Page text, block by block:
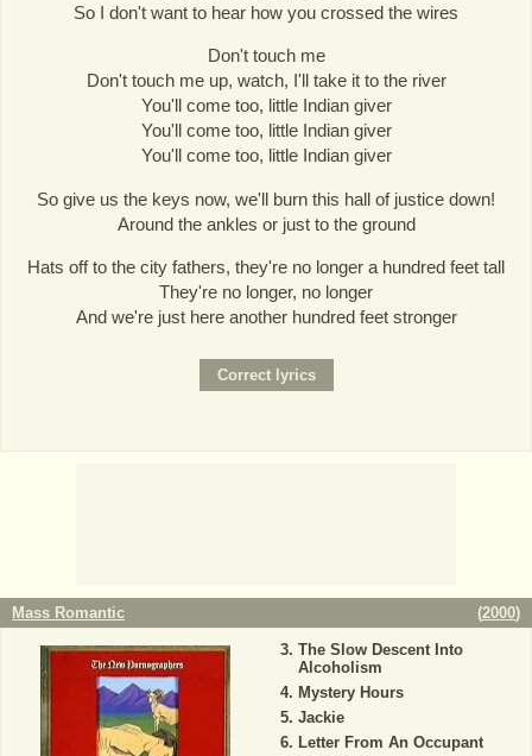
So I don't want to hear how you crossed the wires
Don't touch me
Don't touch me up, watch, I'll take it to the river
You'll come too, little Indian giver
You'll come too, little Indian giver
You'll come too, little Indian giver
So give us the keys now, we'll burn this hall of justice down!
Around the ankles or just to the ground
Hats off to the city fathers, they're no longer a hundred feet tall
They're no longer, no longer
And we're just here another hundred feet stronger
Mass Romantic (2000)
The Slow Descent Into
Alcoholism
Mystery Hours
Jackie
Letter From An Occupant